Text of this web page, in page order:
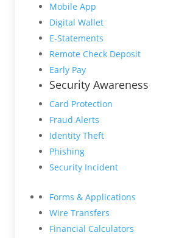
Mobile App
Digital Wallet
E-Statements
Remote Check Deposit
Early Pay
Security Awareness
Card Protection
Fraud Alerts
Identity Theft
Phishing
Security Incident
Forms & Applications
Wire Transfers
Financial Calculators